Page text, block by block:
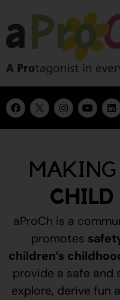
CHILD
aProCh is a
promotes
children’s
provide a safe
explore, derive fun